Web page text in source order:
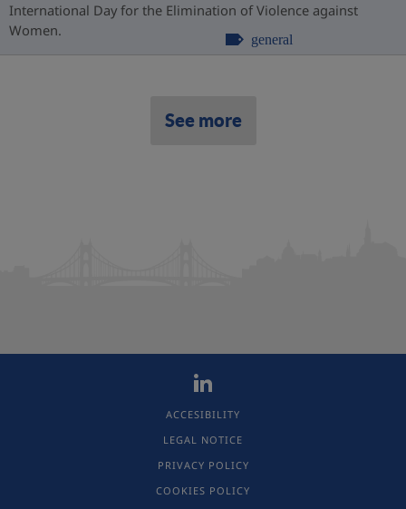
International Day for the Elimination of Violence against
Women.
general
See more
ACCESIBILITY
LEGAL NOTICE
PRIVACY POLICY
COOKIES POLICY